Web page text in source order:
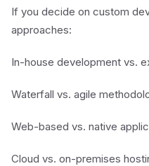
If you decide on custom
approaches:
In-house development vs.
Waterfall vs. agile
Web-based vs. native
Cloud vs. on-premises